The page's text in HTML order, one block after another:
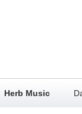
Herb Music